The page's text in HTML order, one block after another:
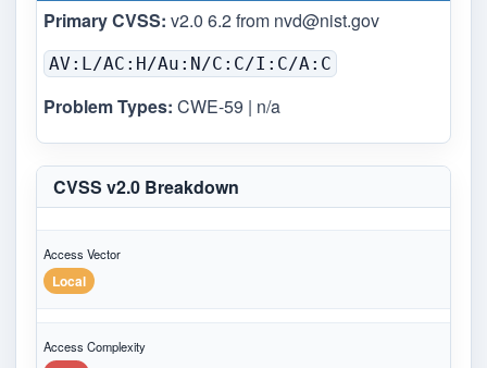
Primary CVSS: v2.0 6.2 from nvd@nist.gov
AV:L/AC:H/Au:N/C:C/I:C/A:C
Problem Types: CWE-59 | n/a
CVSS v2.0 Breakdown
Access Vector
Local
Access Complexity